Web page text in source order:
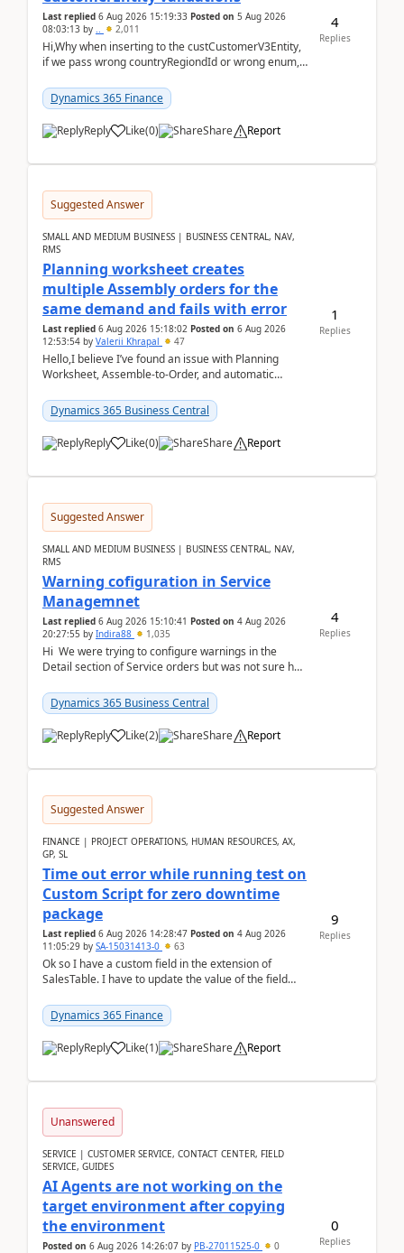
Last replied 6 Aug 2026 15:19:33 Posted on 5 Aug 2026
08:03:13 by .. 2,011
Hi,Why when inserting to the custCustomerV3Entity,
if we pass wrong countryRegiondId or wrong enum,
Dynamics 365 Finance
Reply Like(0) Share Report
4
Replies
Suggested Answer
SMALL AND MEDIUM BUSINESS | BUSINESS CENTRAL, NAV,
RMS
Planning worksheet creates
multiple Assembly orders for the
same demand and fails with error
Last replied 6 Aug 2026 15:18:02 Posted on 6 Aug 2026
12:53:54 by Valerii Khrapal 47
Hello,I believe I’ve found an issue with Planning
Worksheet, Assemble-to-Order, and automatic
28.3 (...
Dynamics 365 Business Central
Reply Like(0) Share Report
1
Replies
Suggested Answer
SMALL AND MEDIUM BUSINESS | BUSINESS CENTRAL, NAV,
RMS
Warning cofiguration in Service
Managemnet
Last replied 6 Aug 2026 15:10:41 Posted on 4 Aug 2026
20:27:55 by Indira88 1,035
Hi We were trying to configure warnings in the
Detail section of Service orders but was not sure how
Dynamics 365 Business Central
Reply Like(2) Share Report
4
Replies
Suggested Answer
FINANCE | PROJECT OPERATIONS, HUMAN RESOURCES, AX,
GP, SL
Time out error while running test on
Custom Script for zero downtime
package
Last replied 6 Aug 2026 14:28:47 Posted on 4 Aug 2026
11:05:29 by SA-15031413-0 63
Ok so I have a custom field in the extension of
SalesTable. I have to update the value of the field
Dynamics 365 Finance
Reply Like(1) Share Report
9
Replies
Unanswered
SERVICE | CUSTOMER SERVICE, CONTACT CENTER, FIELD
SERVICE, GUIDES
AI Agents are not working on the
target environment after copying
the environment
Posted on 6 Aug 2026 14:26:07 by PB-27011525-0 0
0
Replies